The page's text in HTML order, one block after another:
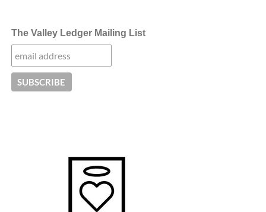
The Valley Ledger Mailing List